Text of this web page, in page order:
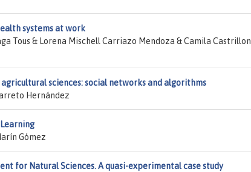
systems at work
Tous & Lorena Mischell Carriazo Mendoza & Camila Castrillon
sciences: social networks and algorithms
Hernández
Gómez
for Natural Sciences. A quasi-experimental case study